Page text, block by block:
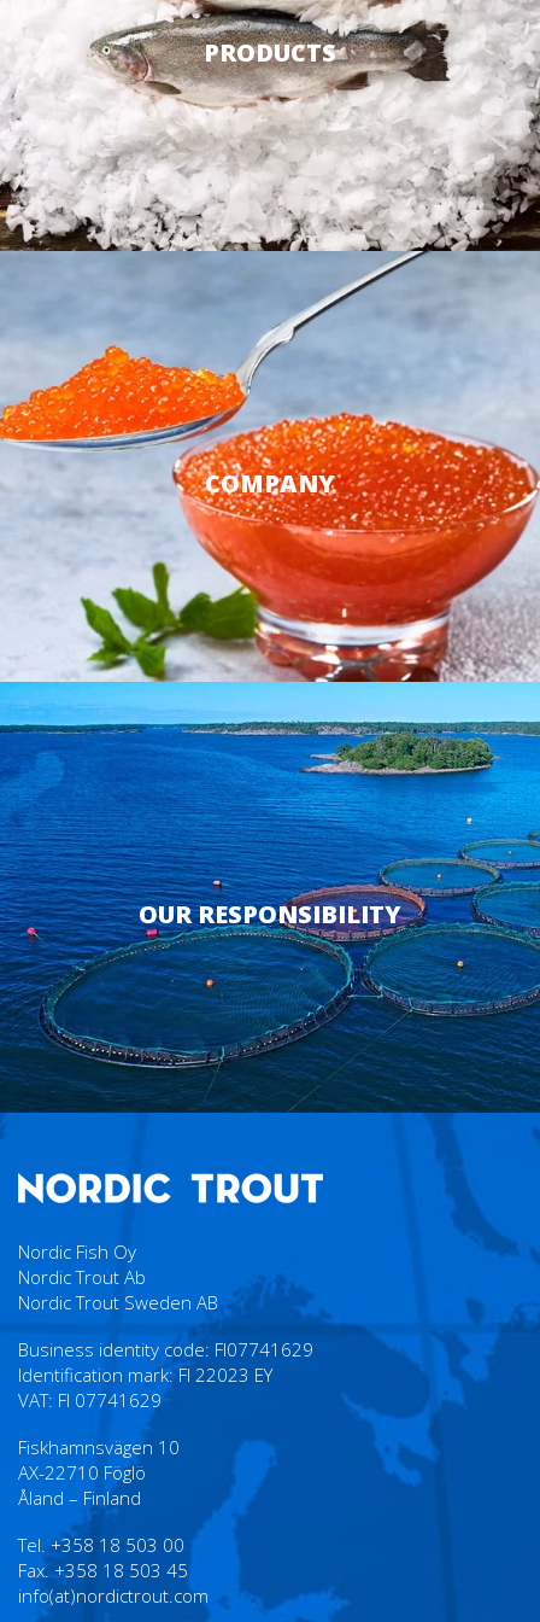
PRODUCTS
COMPANY
OUR RESPONSIBILITY
Nordic Fish Oy
Nordic Trout Ab
Nordic Trout Sweden AB
Business identity code: FI07741629
Identification mark: FI 22023 EY
VAT: FI 07741629
Fiskhamnsvägen 10
AX-22710 Föglö
Åland – Finland
Tel. +358 18 503 00
Fax. +358 18 503 45
info(at)nordictrout.com